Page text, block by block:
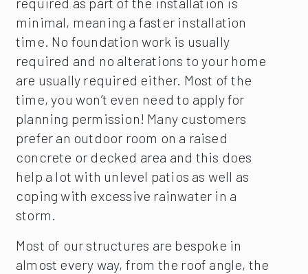
minimal, meaning a faster installation
time. No foundation work is usually
required and no alterations to your home
are usually required either. Most of the
time, you won’t even need to apply for
planning permission! Many customers
prefer an outdoor room on a raised
concrete or decked area and this does
help a lot with unlevel patios as well as
coping with excessive rainwater in a
storm.
Most of our structures are bespoke in
almost every way, from the roof angle, the